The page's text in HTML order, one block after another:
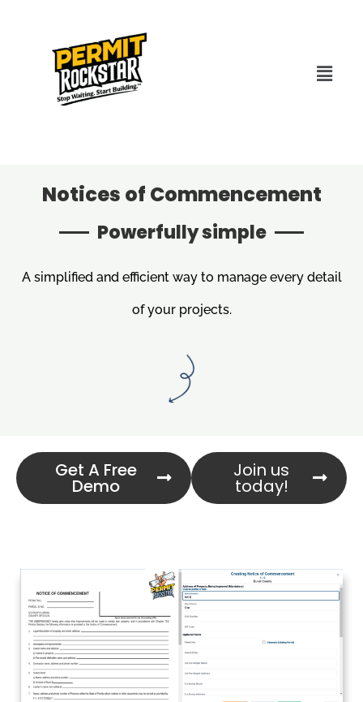
Notices of Commencement
Powerfully simple
A simplified and efficient way to manage every detail
of your projects.
Get A Free
Demo
Join us
today!